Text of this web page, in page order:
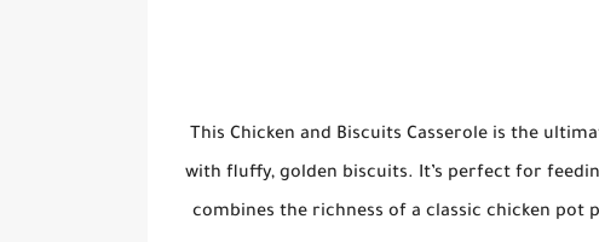
This Chicken and Biscuits Casseroleis the
with fluffy, golden biscuits. It’s perfect for
combines the richness of a classic chicken